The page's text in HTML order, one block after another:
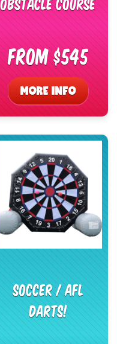
From $545
MORE INFO
Soccer / AFL
Darts!